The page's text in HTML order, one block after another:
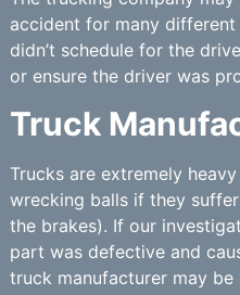
accident for many different
didn’t schedule for the
or ensure the driver was
Truck
Trucks are extremely
wrecking balls if they
the brakes). If our
part was defective and
truck manufacturer may